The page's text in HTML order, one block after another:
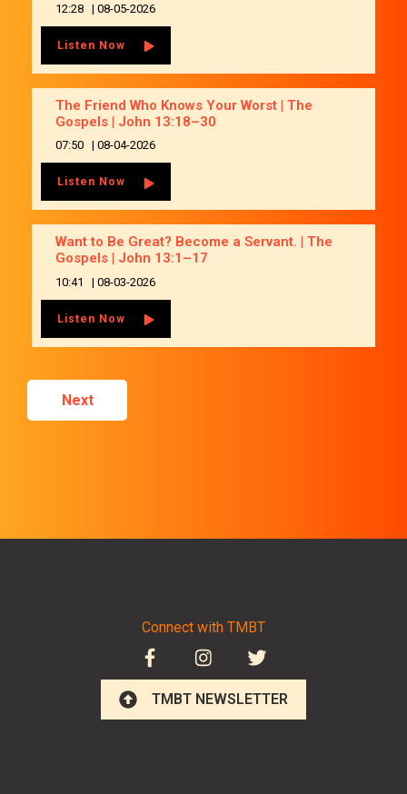
12:28 | 08-05-2026
Listen Now
The Friend Who Knows Your Worst | The
Gospels | John 13:18–30
07:50 | 08-04-2026
Listen Now
Want to Be Great? Become a Servant. | The
Gospels | John 13:1–17
10:41 | 08-03-2026
Listen Now
Next
Connect with TMBT
TMBT NEWSLETTER